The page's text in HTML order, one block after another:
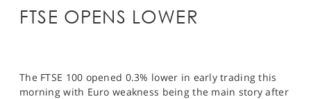
NEWS & ANALYSIS
MARKETS
FTSE OPENS LOWER
The FTSE 100 opened 0.3% lower in early trading this
morning with Euro weakness being the main story after